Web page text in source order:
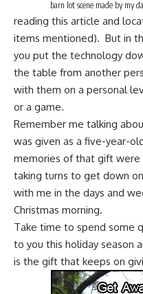
barn lot scene made by my
reading this article and
items mentioned). But in
you put the technology
the table from another
with them on a personal
or a game.
Remember me talking
was given as a five-year-
memories of that gift were
taking turns to get down
with me in the days and
Christmas morning.
Take time to spend some
to you this holiday season
is the gift that keeps on